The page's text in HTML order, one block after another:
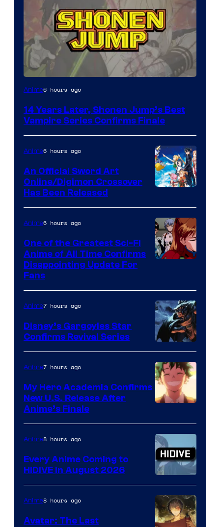
Image
of
Studio
Shueisha
Anime6 hours ago
14 Years Later, Shonen Jump’s Best
Vampire Series Confirms Finale
Animation
&
A-
1
Anime6 hours ago
An Official Sword Art
Online/Digimon Crossover
Has Been Released
of
Studio
Khara
Anime6 hours ago
One of the Greatest Sci-Fi
Anime of All Time Confirms
Disappointing Update For
Fans
Disney
Anime7 hours ago
Disney’s Gargoyles Star
Confirms Revival Series
of
TOHO
Animation
Anime7 hours ago
My Hero Academia Confirms
New U.S. Release After
Anime’s Finale
Image
Courtesy
of
Anime8 hours ago
Every Anime Coming to
HIDIVE in August 2026
Anime8 hours ago
Avatar: The Last